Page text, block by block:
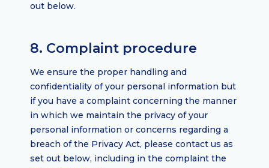
out below.
8. Complaint procedure
We ensure the proper handling and
confidentiality of your personal information but
if you have a complaint concerning the manner
in which we maintain the privacy of your
personal information or concerns regarding a
breach of the Privacy Act, please contact us as
set out below, including in the complaint the